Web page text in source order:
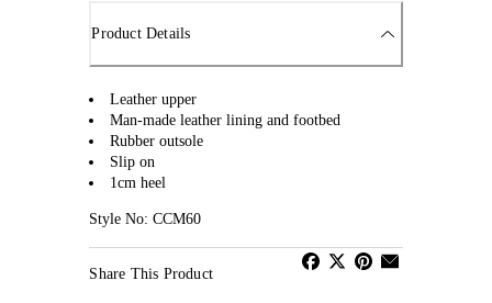
Product Details
Leather upper
Man-made leather lining and footbed
Rubber outsole
Slip on
1cm heel
Style No: CCM60
Share This Product